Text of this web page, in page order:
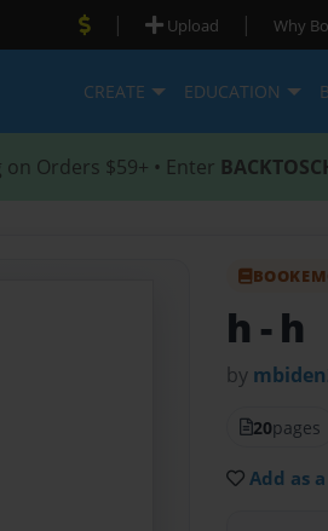
| Upload | Why
CREATE EDUCATION
on Orders $59+ • Enter
h - h
by
20pages
Add as